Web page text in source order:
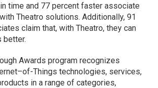
time and 77 percent faster associate
Theatro solutions. Additionally, 91
claim that, with Theatro, they can
better.
Awards program recognizes
Things technologies, services,
in a range of categories,